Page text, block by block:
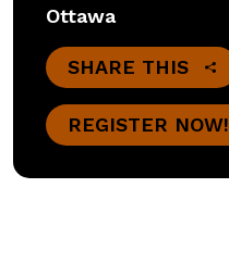
Ottawa
SHARE THIS
REGISTER NOW!